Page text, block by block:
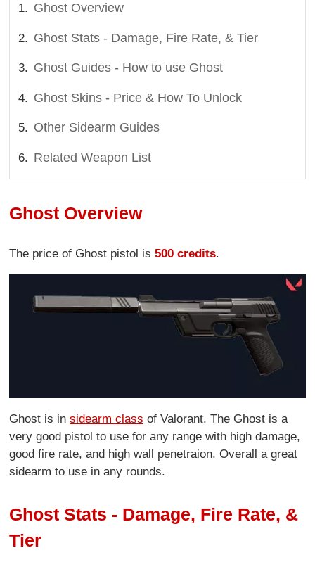
Ghost Overview
Ghost Stats - Damage, Fire Rate, & Tier
Ghost Guides - How to use Ghost
Ghost Skins - Price & How To Unlock
Other Sidearm Guides
Related Weapon List
Ghost Overview
The price of Ghost pistol is500 credits.
Ghost is insidearm class of Valorant. The Ghost is a
very good pistol to use for any range with high damage,
good fire rate, and high wall penetraion. Overall a great
sidearm to use in any rounds.
Ghost Stats - Damage, Fire Rate, &
Tier